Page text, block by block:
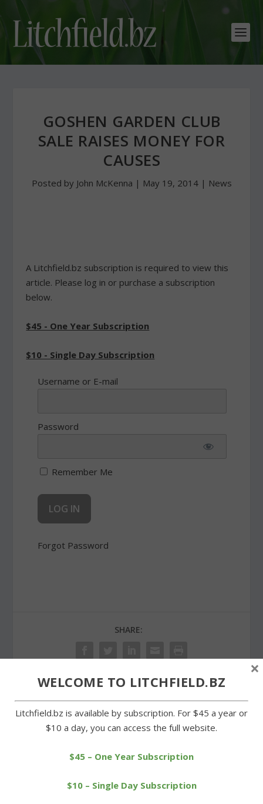
GOSHEN GARDEN CLUB
SALE RAISES MONEY FOR
CAUSES
Posted by John McKenna | May 19, 2014| News
A Litchfield.bz subscription is required to view this
article. Please log in or purchase a subscription
below.
$45 - One Year Subscription
$10 - Single Day Subscription
Username or E-mail
Password
Remember Me
Forgot Password
SHARE:
Litchfield Track Club
Tri-Town Trojans win big
WELCOME TO LITCHFIELD.BZ
Litchfield.bz is available by subscription. For $45 a year or
$10 a day, you can access the full website.
$45 – One Year Subscription
$10 – Single Day Subscription
×